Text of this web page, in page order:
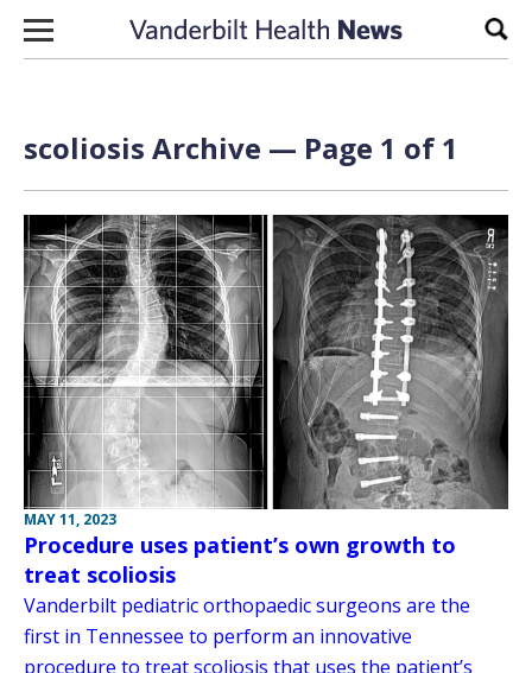
Skip to content
scoliosis Archive — Page 1 of 1
MAY 11, 2023
Procedure uses patient’s own growth to
treat scoliosis
Vanderbilt pediatric orthopaedic surgeons are the
first in Tennessee to perform an innovative
procedure to treat scoliosis that uses the patient’s